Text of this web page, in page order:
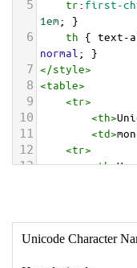
5 tr: first-
1em; }
6 th { text-
normal ; }
7 </style>
8 <table>
9 <tr>
10 <th>
11 <td>
12 <tr>
13 <th>
18 </table>